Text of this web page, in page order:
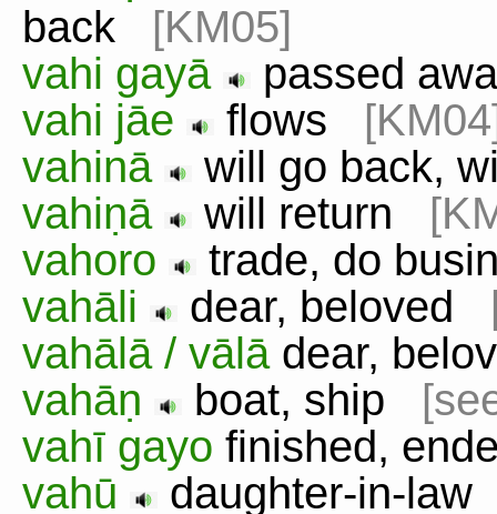
back [KM05]
vahi gayā
passed
vahi jāe
flows
vahinā
will go back,
vahiṇā
will return
vahoro
trade, do
vahāli
dear, beloved
vahālā / vālādear,
vahāṇ
boat, ship
vahī gayo finished,
vahū
daughter-in-